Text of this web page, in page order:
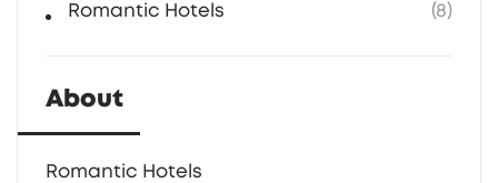
Romantic Hotels
(8)
About
Romantic Hotels